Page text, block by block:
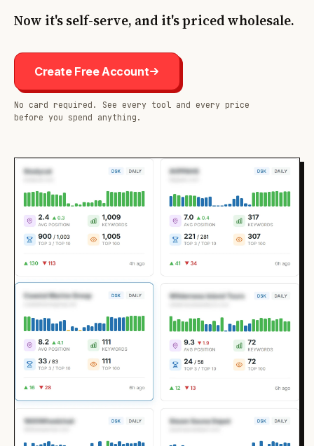
Now it's self-serve, and it's priced wholesale.
Create Free Account
No card required. See every tool and every price
before you spend anything.